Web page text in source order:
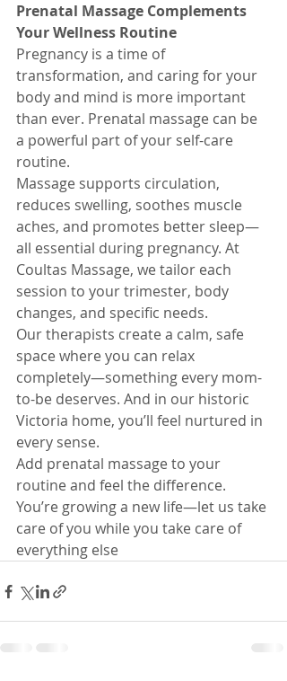
Prenatal Massage Complements
Your Wellness Routine
Pregnancy is a time of
transformation, and caring for your
body and mind is more important
than ever. Prenatal massage can be
a powerful part of your self-care
routine.
Massage supports circulation,
reduces swelling, soothes muscle
aches, and promotes better sleep—
all essential during pregnancy. At
Coultas Massage, we tailor each
session to your trimester, body
changes, and specific needs.
Our therapists create a calm, safe
space where you can relax
completely—something every mom-
to-be deserves. And in our historic
Victoria home, you’ll feel nurtured in
every sense.
Add prenatal massage to your
routine and feel the difference.
You’re growing a new life—let us take
care of you while you take care of
everything else